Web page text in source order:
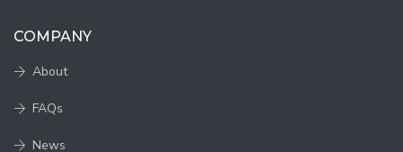
COMPANY
About
FAQs
News